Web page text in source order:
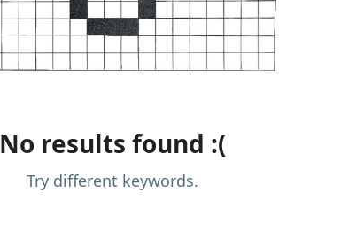
No results found :(
Try different keywords.